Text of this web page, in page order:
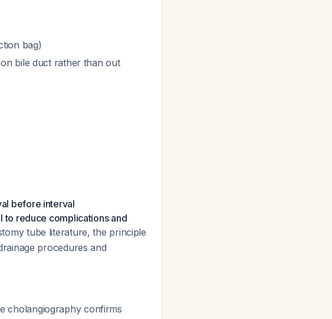
bag)
bile duct rather than out
before interval
to reduce complications and
tube literature, the principle
procedures and
cholangiography confirms